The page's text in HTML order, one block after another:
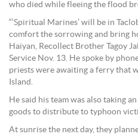
who died while fleeing the flood
“‘Spiritual Marines’ will be in
comfort the sorrowing and bring
Haiyan, Recollect Brother Tagoy
Service Nov. 13. He spoke by
priests were awaiting a ferry that
Island.
He said his team was also taking
goods to distribute to typhoon
At sunrise the next day, they